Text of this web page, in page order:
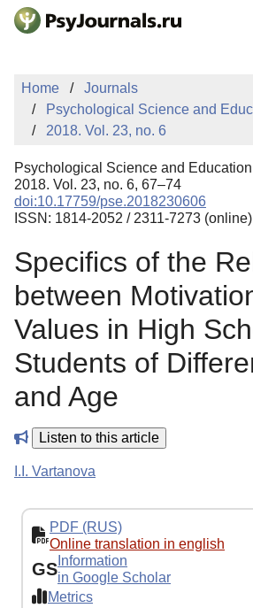
Skip to Main Content
PUBLICATIONS
AUTHORS
MANUSCRIPT
EDITOR'S CHOICE
Sign Up
Home
Journals
Psychological Science and
2018. Vol. 23, no. 6
Psychological Science and Education
2018. Vol. 23, no. 6, 67–74
doi:10.17759/pse.2018230606
ISSN: 1814-2052 / 2311-7273 (online)
Specifics of the
between
Values in High
Students of
and Age
Listen to this article
I.I. Vartanova
PDF (RUS)
Online translation in english
GS Information
in Google Scholar
Metrics